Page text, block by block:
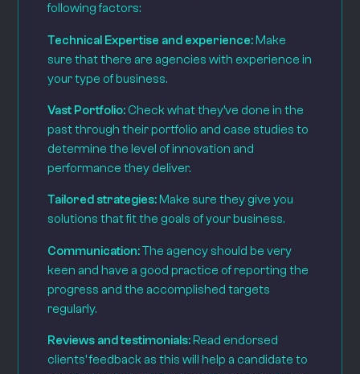
following factors:
Technical Expertise and experience: Make
sure that there are agencies with experience in
your type of business.
Vast Portfolio: Check what they’ve done in the
past through their portfolio and case studies to
determine the level of innovation and
performance they deliver.
Tailored strategies: Make sure they give you
solutions that fit the goals of your business.
Communication:The agency should be very
keen and have a good practice of reporting the
progress and the accomplished targets
regularly.
Reviews and testimonials: Read endorsed
clients’ feedback as this will help a candidate to